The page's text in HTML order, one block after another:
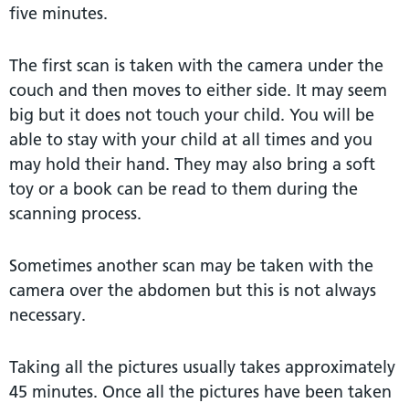
five minutes.
The first scan is taken with the camera under the
couch and then moves to either side. It may seem
big but it does not touch your child. You will be
able to stay with your child at all times and you
may hold their hand. They may also bring a soft
toy or a book can be read to them during the
scanning process.
Sometimes another scan may be taken with the
camera over the abdomen but this is not always
necessary.
Taking all the pictures usually takes approximately
45 minutes. Once all the pictures have been taken